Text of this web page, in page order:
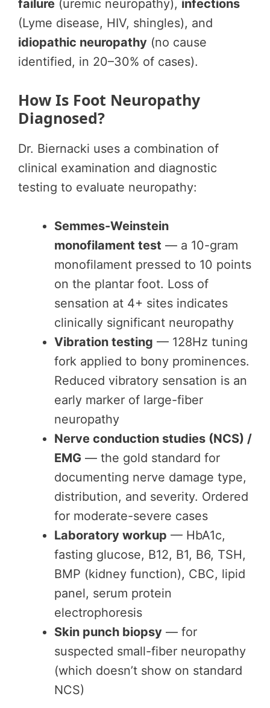
failure (uremic neuropathy), infections
(Lyme disease, HIV, shingles), and
idiopathic neuropathy (no cause
identified, in 20–30% of cases).
How Is Foot Neuropathy
Diagnosed?
Dr. Biernacki uses a combination of
clinical examination and diagnostic
testing to evaluate neuropathy:
Semmes-Weinstein
monofilament test — a 10-gram
monofilament pressed to 10 points
on the plantar foot. Loss of
sensation at 4+ sites indicates
clinically significant neuropathy
Vibration testing — 128Hz tuning
fork applied to bony prominences.
Reduced vibratory sensation is an
early marker of large-fiber
neuropathy
Nerve conduction studies (NCS) /
EMG — the gold standard for
documenting nerve damage type,
distribution, and severity. Ordered
for moderate-severe cases
Laboratory workup — HbA1c,
fasting glucose, B12, B1, B6, TSH,
BMP (kidney function), CBC, lipid
panel, serum protein
electrophoresis
Skin punch biopsy — for
suspected small-fiber neuropathy
(which doesn’t show on standard
NCS)